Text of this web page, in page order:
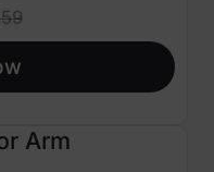
Arm